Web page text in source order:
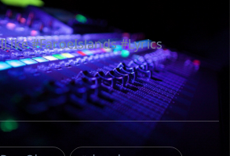
#FaroeIslands #Lyrics